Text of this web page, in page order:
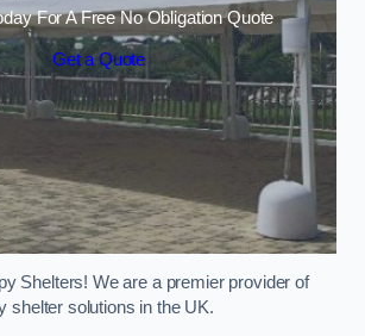
For A Free No Obligation Quote
Get a Quote
Shelters! We are a premier provider of
shelter solutions in the UK.